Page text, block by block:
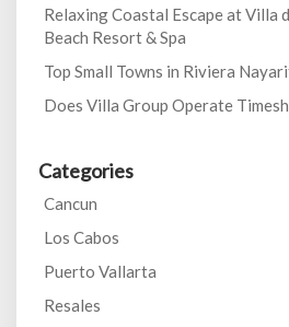
Relaxing Coastal Escape at Villa
Beach Resort & Spa
Top Small Towns in Riviera
Does Villa Group Operate
Categories
Cancun
Los Cabos
Puerto Vallarta
Resales